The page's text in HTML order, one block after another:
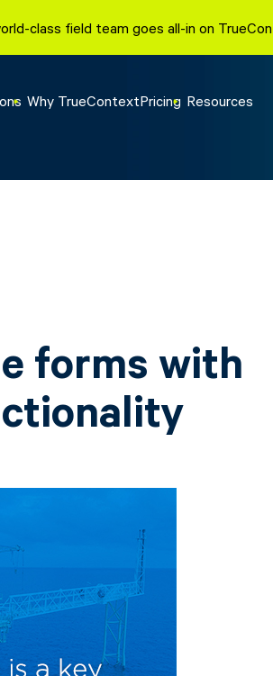
class field team goes all-in on
Why TrueContextPricing Resources
forms with